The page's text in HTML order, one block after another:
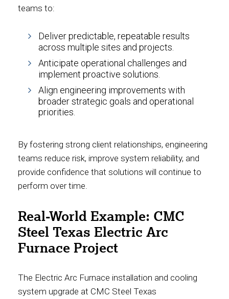
teams to:
Deliver predictable, repeatable results
across multiple sites and projects.
Anticipate operational challenges and
implement proactive solutions.
Align engineering improvements with
broader strategic goals and operational
priorities.
By fostering strong client relationships, engineering
teams reduce risk, improve system reliability, and
provide confidence that solutions will continue to
perform over time.
Real-World Example: CMC
Steel Texas Electric Arc
Furnace Project
The Electric Arc Furnace installation and cooling
system upgrade at CMC Steel Texas